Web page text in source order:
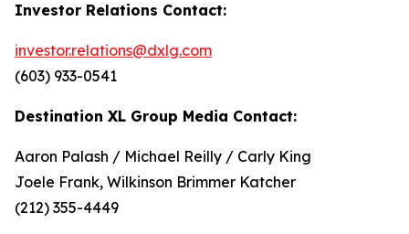
Investor Relations Contact:
investor.relations@dxlg.com
(603) 933-0541
Destination XL Group Media Contact:
Aaron Palash / Michael Reilly / Carly King
Joele Frank, Wilkinson Brimmer Katcher
(212) 355-4449